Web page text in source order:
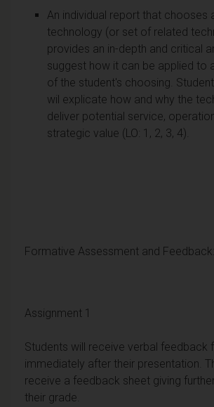
An individual report that chooses
technology (or set of related
provides an in-depth and critical
suggest how it can be applied to
of the student's choosing.
wil explicate how and why the
deliver potential service,
strategic value (LO: 1, 2, 3, 4).
Formative Assessment and Feedback:
Assignment 1
Students will receive verbal feedback
immediately after their presentation.
receive a feedback sheet giving
their grade.